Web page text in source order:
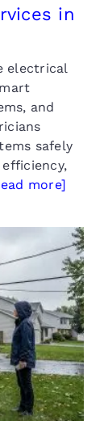
in
electrical
and
safely
more]